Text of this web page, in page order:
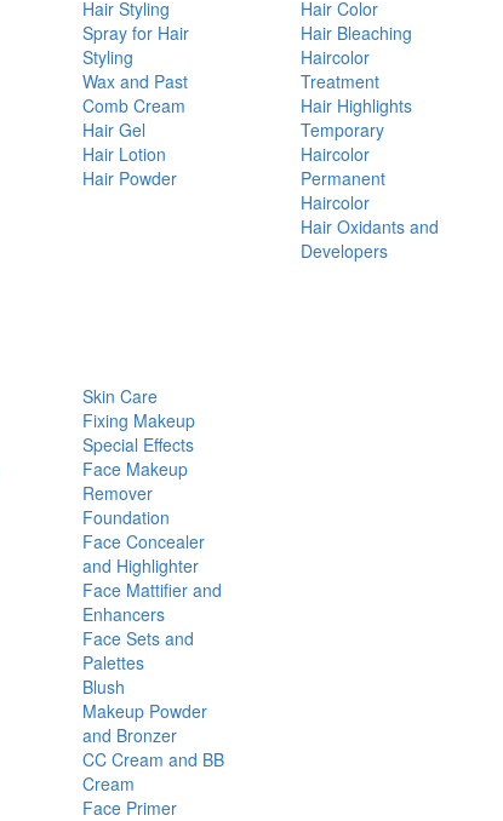
Hair Styling
Spray for Hair
Styling
Wax and Past
Comb Cream
Hair Gel
Hair Lotion
Hair Powder
Hair Color
Hair Bleaching
Haircolor
Treatment
Hair Highlights
Temporary
Haircolor
Permanent
Haircolor
Hair Oxidants and
Developers
Skin Care
Fixing Makeup
Special Effects
Face Makeup
Remover
Foundation
Face Concealer
and Highlighter
Face Mattifier and
Enhancers
Face Sets and
Palettes
Blush
Makeup Powder
and Bronzer
CC Cream and BB
Cream
Face Primer